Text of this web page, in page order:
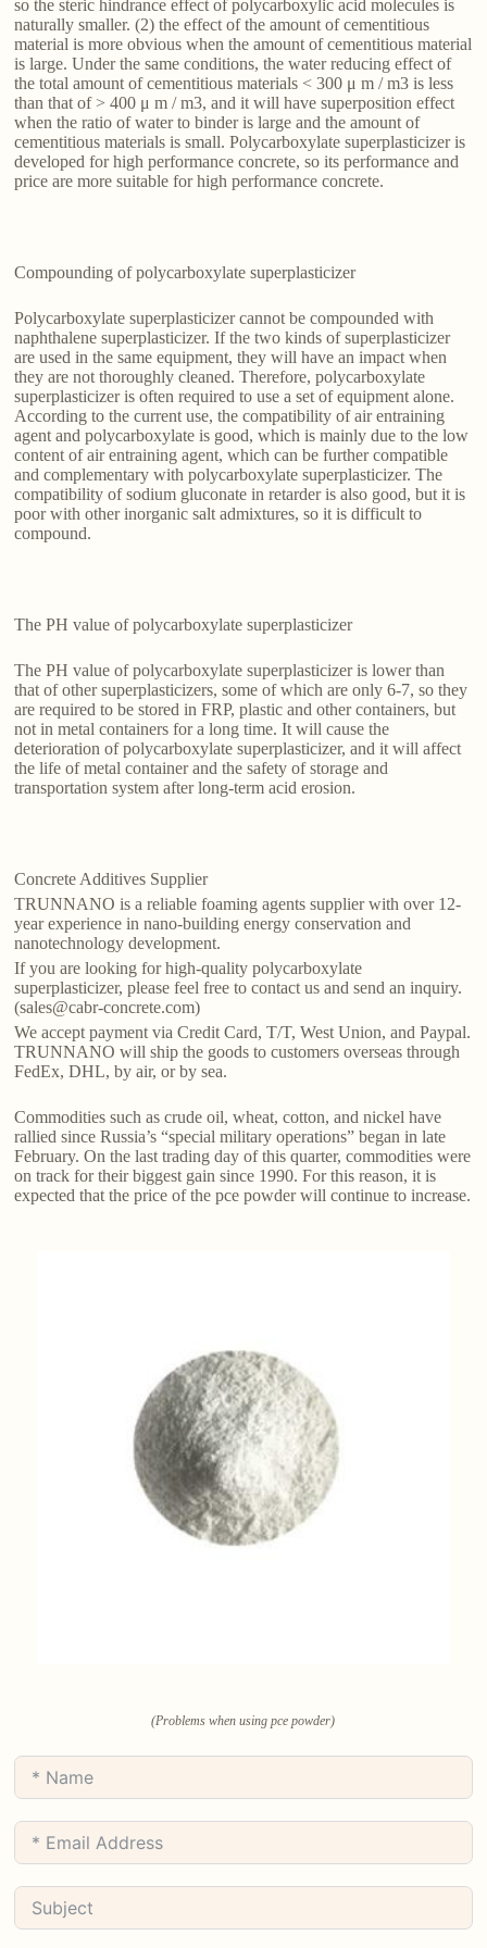
so the steric hindrance effect of polycarboxylic acid molecules is
naturally smaller. (2) the effect of the amount of cementitious
material is more obvious when the amount of cementitious material
is large. Under the same conditions, the water reducing effect of
the total amount of cementitious materials < 300 μ m / m3 is less
than that of > 400 μ m / m3, and it will have superposition effect
when the ratio of water to binder is large and the amount of
cementitious materials is small. Polycarboxylate superplasticizer is
developed for high performance concrete, so its performance and
price are more suitable for high performance concrete.
Compounding of polycarboxylate superplasticizer
Polycarboxylate superplasticizer cannot be compounded with
naphthalene superplasticizer. If the two kinds of superplasticizer
are used in the same equipment, they will have an impact when
they are not thoroughly cleaned. Therefore, polycarboxylate
superplasticizer is often required to use a set of equipment alone.
According to the current use, the compatibility of air entraining
agent and polycarboxylate is good, which is mainly due to the low
content of air entraining agent, which can be further compatible
and complementary with polycarboxylate superplasticizer. The
compatibility of sodium gluconate in retarder is also good, but it is
poor with other inorganic salt admixtures, so it is difficult to
compound.
The PH value of polycarboxylate superplasticizer
The PH value of polycarboxylate superplasticizer is lower than
that of other superplasticizers, some of which are only 6-7, so they
are required to be stored in FRP, plastic and other containers, but
not in metal containers for a long time. It will cause the
deterioration of polycarboxylate superplasticizer, and it will affect
the life of metal container and the safety of storage and
transportation system after long-term acid erosion.
Concrete Additives Supplier
TRUNNANO is a reliable foaming agents supplier with over 12-
year experience in nano-building energy conservation and
nanotechnology development.
If you are looking for high-quality polycarboxylate
superplasticizer, please feel free to contact us and send an inquiry.
(sales@cabr-concrete.com)
We accept payment via Credit Card, T/T, West Union, and Paypal.
TRUNNANO will ship the goods to customers overseas through
FedEx, DHL, by air, or by sea.
Commodities such as crude oil, wheat, cotton, and nickel have
rallied since Russia’s “special military operations” began in late
February. On the last trading day of this quarter, commodities were
on track for their biggest gain since 1990. For this reason, it is
expected that the price of the pce powder will continue to increase.
(Problems when using pce powder)